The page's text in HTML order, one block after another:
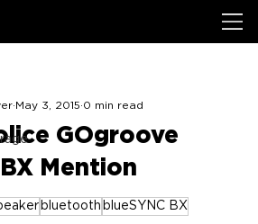
GOgroove
Mention
May 3, 2015 0 min read
bluetooth blueSYNC BX